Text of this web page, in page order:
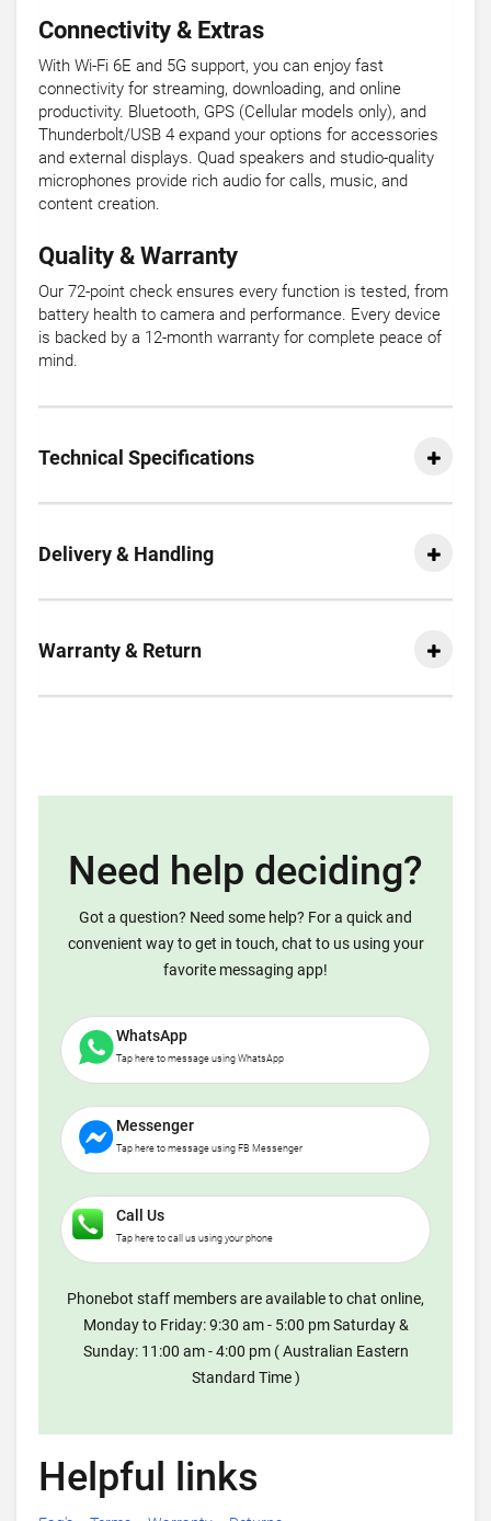
Connectivity & Extras
With Wi-Fi 6E and 5G support, you can enjoy fast
connectivity for streaming, downloading, and online
productivity. Bluetooth, GPS (Cellular models only), and
Thunderbolt/USB 4 expand your options for accessories
and external displays. Quad speakers and studio-quality
microphones provide rich audio for calls, music, and
content creation.
Quality & Warranty
Our 72-point check ensures every function is tested, from
battery health to camera and performance. Every device
is backed by a 12-month warranty for complete peace of
mind.
Technical Specifications
Delivery & Handling
Warranty & Return
Need help deciding?
Got a question? Need some help? For a quick and
convenient way to get in touch, chat to us using your
favorite messaging app!
WhatsApp
Tap here to message using WhatsApp
Messenger
Tap here to message using FB Messenger
Call Us
Tap here to call us using your phone
Phonebot staff members are available to chat online,
Monday to Friday: 9:30 am - 5:00 pm Saturday &
Sunday: 11:00 am - 4:00 pm ( Australian Eastern
Standard Time )
Helpful links